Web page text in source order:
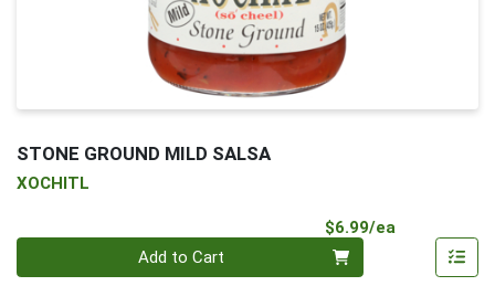
STONE GROUND MILD SALSA
XOCHITL
$6.99/ea
Add to Cart